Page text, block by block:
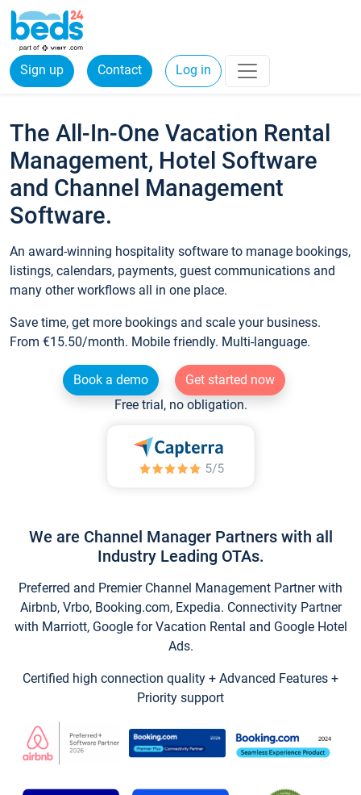
Sign up Contact Log in
The All-In-One Vacation Rental
Management, Hotel Software
and Channel Management
Software.
An award-winning hospitality software to manage bookings,
listings, calendars, payments, guest communications and
many other workflows all in one place.
Save time, get more bookings and scale your business.
From €15.50/month. Mobile friendly. Multi-language.
Book a demo
Get started now
Free trial, no obligation.
We are Channel Manager Partners with all
Industry Leading OTAs.
Preferred and Premier Channel Management Partner with
Airbnb, Vrbo, Booking.com, Expedia. Connectivity Partner
with Marriott, Google for Vacation Rental and Google Hotel
Ads.
Certified high connection quality + Advanced Features +
Priority support